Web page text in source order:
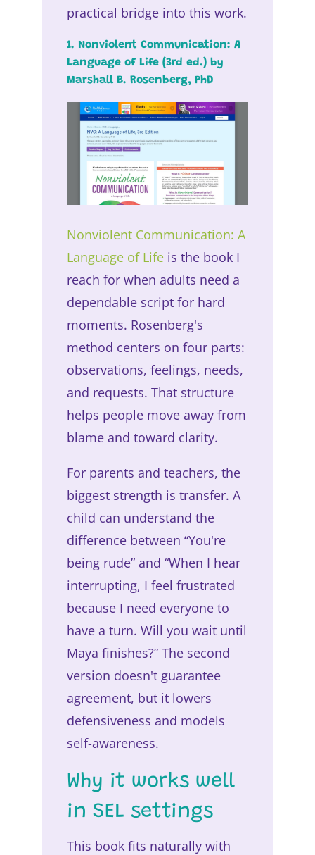
practical bridge into this work.
1. Nonviolent Communication: A
Language of Life (3rd ed.) by
Marshall B. Rosenberg, PhD
Nonviolent Communication: A
Language of Lifeis the book I
reach for when adults need a
dependable script for hard
moments. Rosenberg's
method centers on four parts:
observations, feelings, needs,
and requests. That structure
helps people move away from
blame and toward clarity.
For parents and teachers, the
biggest strength is transfer. A
child can understand the
difference between “You're
being rude” and “When I hear
interrupting, I feel frustrated
because I need everyone to
have a turn. Will you wait until
Maya finishes?” The second
version doesn't guarantee
agreement, but it lowers
defensiveness and models
self-awareness.
Why it works well
in SEL settings
This book fits naturally with